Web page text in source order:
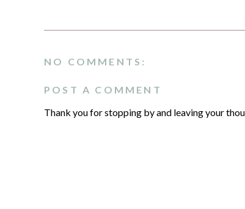
NO COMMENTS:
POST A COMMENT
Thank you for stopping by and leaving your